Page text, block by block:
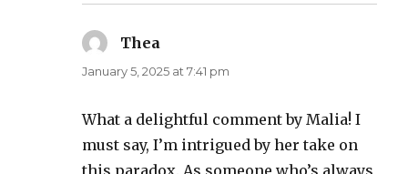
Thea
January 5, 2025 at 7:41 pm
What a delightful comment by Malia! I
must say, I’m intrigued by her take on